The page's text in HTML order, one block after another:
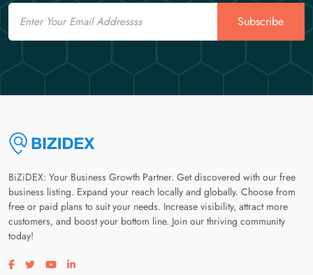
Email
Subscribe
BiZiDEX: Your Business Growth Partner. Get discovered with our free
business listing. Expand your reach locally and globally. Choose from
free or paid plans to suit your needs. Increase visibility, attract more
customers, and boost your bottom line. Join our thriving community
today!
Visit our facebook page
Visit our twitter page
Visit our youtube page
Visit our linkedin page